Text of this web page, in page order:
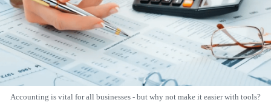
Accounting is vital for all businesses - but why not make it easier with tools?